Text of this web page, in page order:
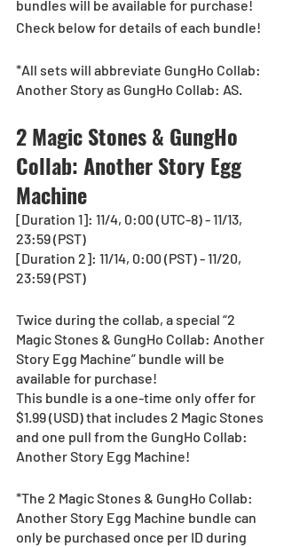
bundles will be available for purchase!
Check below for details of each bundle!
*All sets will abbreviate GungHo Collab:
Another Story as GungHo Collab: AS.
2 Magic Stones & GungHo
Collab: Another Story Egg
Machine
[Duration 1]: 11/4, 0:00 (UTC-8) - 11/13,
23:59 (PST)
[Duration 2]: 11/14, 0:00 (PST) - 11/20,
23:59 (PST)
Twice during the collab, a special “2
Magic Stones & GungHo Collab: Another
Story Egg Machine” bundle will be
available for purchase!
This bundle is a one-time only offer for
$1.99 (USD) that includes 2 Magic Stones
and one pull from the GungHo Collab:
Another Story Egg Machine!
*The 2 Magic Stones & GungHo Collab:
Another Story Egg Machine bundle can
only be purchased once per ID during